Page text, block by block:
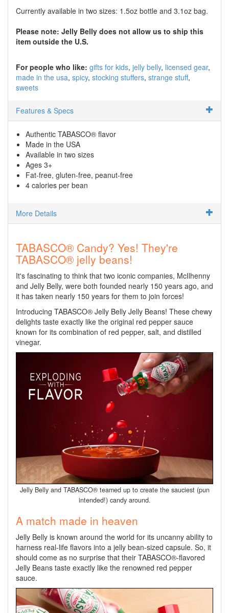
Currently available in two sizes: 1.5oz bottle and 3.1oz bag.
Please note: Jelly Belly does not allow us to ship this
item outside the U.S.
For people who like: gifts for kids jelly belly licensed gear
made in the usa spicy stocking stuffers strange stuff
sweets
Features & Specs
Authentic TABASCO® flavor
Made in the USA
Available in two sizes
Ages 3+
Fat-free, gluten-free, peanut-free
4 calories per bean
More Details
TABASCO® Candy? Yes! They're
TABASCO® jelly beans!
It's fascinating to think that two iconic companies, McIlhenny
and Jelly Belly, were both founded nearly 150 years ago, and
it has taken nearly 150 years for them to join forces!
Introducing TABASCO® Jelly Belly Jelly Beans! These chewy
delights taste exactly like the original red pepper sauce
known for its combination of red pepper, salt, and distilled
vinegar.
Jelly Belly and TABASCO® teamed up to create the sauciest (pun
intended!) candy around.
A match made in heaven
Jelly Belly is known around the world for its uncanny ability to
harness real-life flavors into a jelly bean-sized capsule. So, it
should come as no surprise that their TABASCO®-flavored
Jelly Beans taste exactly like the renowned red pepper
sauce.